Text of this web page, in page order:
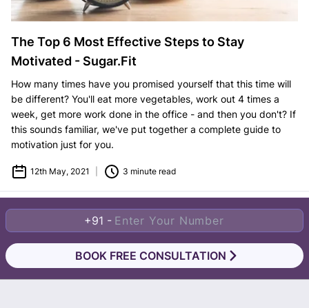
The Top 6 Most Effective Steps to Stay
Motivated - Sugar.Fit
How many times have you promised yourself that this time will
be different? You'll eat more vegetables, work out 4 times a
week, get more work done in the office - and then you don't? If
this sounds familiar, we've put together a complete guide to
motivation just for you.
12th May, 2021 3 minute read
+91 -
BOOK FREE CONSULTATION